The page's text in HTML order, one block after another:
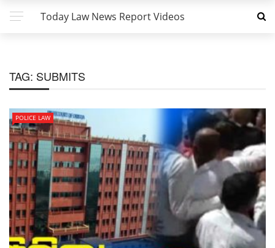
Today Law News Report Videos
TAG: SUBMITS
POLICE LAW